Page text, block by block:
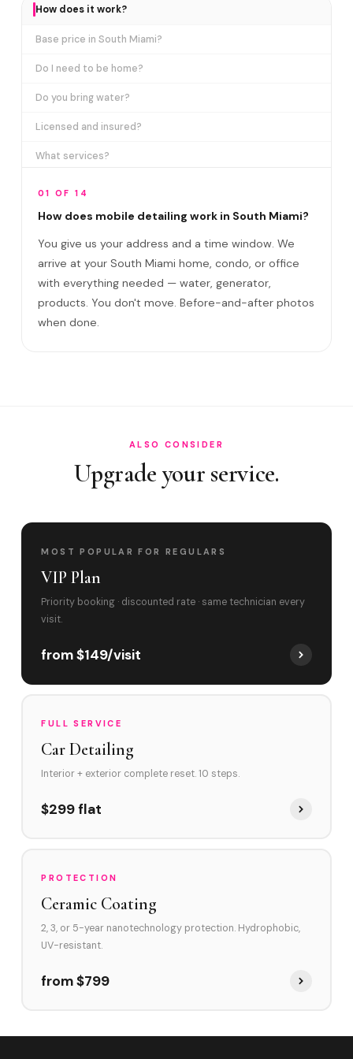
How does it work?
Base price in South Miami?
Do I need to be home?
Do you bring water?
Licensed and insured?
What services?
What are VIP plans?
How often in South Miami?
Come to my office?
How long?
01 OF 14
How does mobile detailing work in South Miami?
You give us your address and a time window. We
arrive at your South Miami home, condo, or office
with everything needed — water, generator,
products. You don't move. Before-and-after photos
when done.
ALSO CONSIDER
Upgrade your service.
MOST POPULAR FOR REGULARS
VIP Plan
Priority booking · discounted rate · same technician every
visit.
from $149/visit
FULL SERVICE
Car Detailing
Interior + exterior complete reset. 10 steps.
$299 flat
PROTECTION
Ceramic Coating
2, 3, or 5-year nanotechnology protection. Hydrophobic,
UV-resistant.
from $799